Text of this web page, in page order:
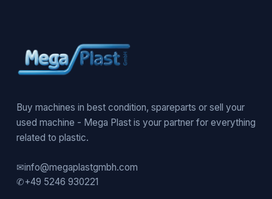
Buy machines in best condition, spareparts or sell your
used machine - Mega Plast is your partner for everything
related to plastic.
✉info@megaplastgmbh.com
✆+49 5246 930221